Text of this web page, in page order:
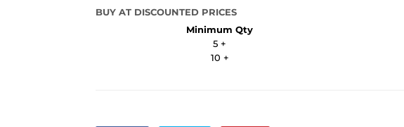
BUY AT DISCOUNTED PRICES
Minimum Qty
5 +
10 +